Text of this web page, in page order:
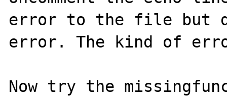
error to the file but
error. The kind of
Now try the